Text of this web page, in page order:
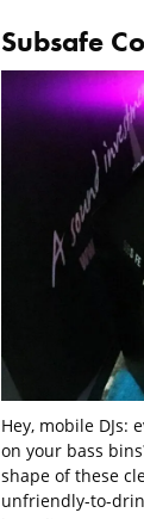
Subsafe
Hey, mobile
on your bass
shape of these
unfriendly-to-